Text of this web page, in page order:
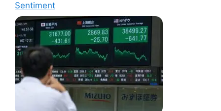
Sentiment